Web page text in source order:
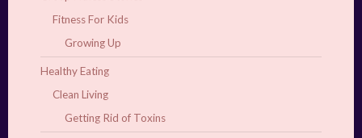
Fitness For Kids
Growing Up
Healthy Eating
Clean Living
Getting Rid of Toxins